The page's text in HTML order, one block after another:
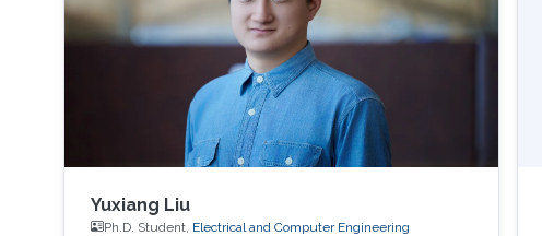
Yuxiang Liu
Ph.D. Student, Electrical and Computer Engineering